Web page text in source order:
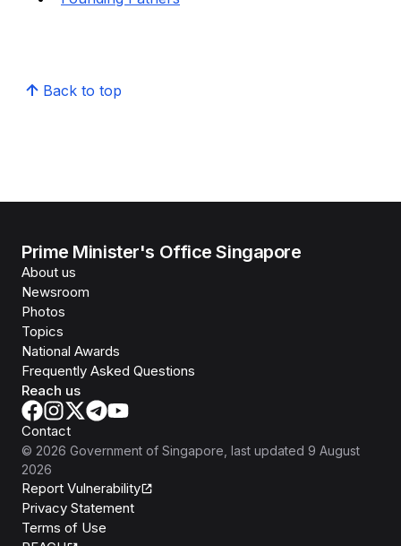
Back to top
Prime Minister's Office Singapore
About us
Newsroom
Photos
Topics
National Awards
Frequently Asked Questions
Reach us
Contact
© 2026 Government of Singapore , last updated 9 August
2026
Report Vulnerability
Privacy Statement
Terms of Use